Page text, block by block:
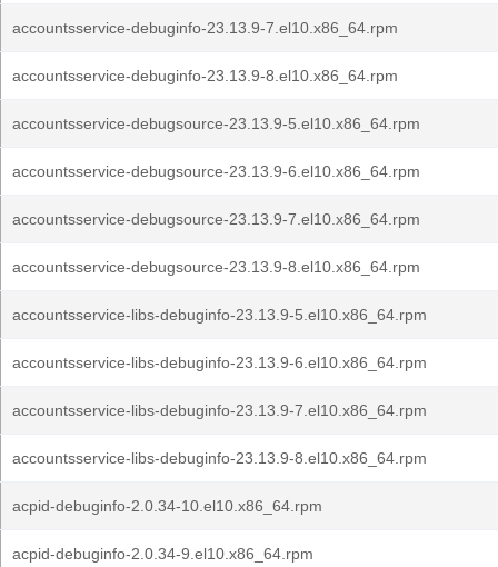
accountsservice-debuginfo-23.13.9-7.el10.x86_64.rpm
accountsservice-debuginfo-23.13.9-8.el10.x86_64.rpm
accountsservice-debugsource-23.13.9-5.el10.x86_64.rpm
accountsservice-debugsource-23.13.9-6.el10.x86_64.rpm
accountsservice-debugsource-23.13.9-7.el10.x86_64.rpm
accountsservice-debugsource-23.13.9-8.el10.x86_64.rpm
accountsservice-libs-debuginfo-23.13.9-5.el10.x86_64.rpm
accountsservice-libs-debuginfo-23.13.9-6.el10.x86_64.rpm
accountsservice-libs-debuginfo-23.13.9-7.el10.x86_64.rpm
accountsservice-libs-debuginfo-23.13.9-8.el10.x86_64.rpm
acpid-debuginfo-2.0.34-10.el10.x86_64.rpm
acpid-debuginfo-2.0.34-9.el10.x86_64.rpm